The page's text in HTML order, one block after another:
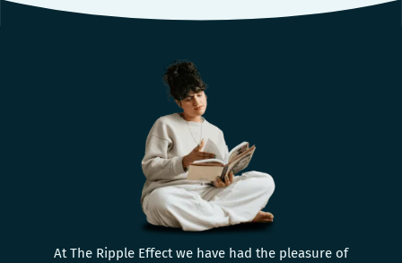
At The Ripple Effect we have had the pleasure of